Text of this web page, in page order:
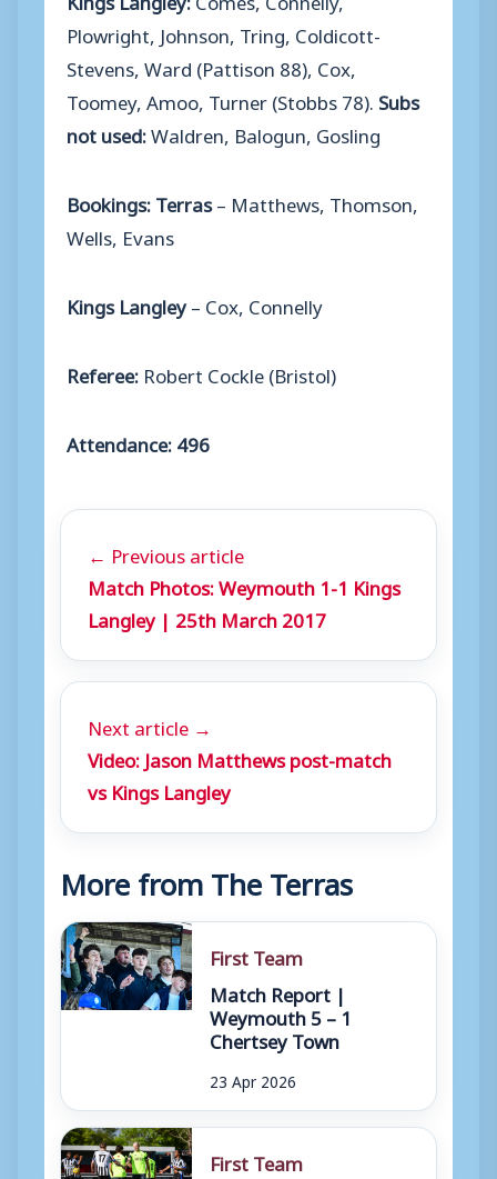
Plowright, Johnson, Tring, Coldicott-
Stevens, Ward (Pattison 88), Cox,
Toomey, Amoo, Turner (Stobbs 78). Subs
not used:Waldren, Balogun, Gosling
Bookings: Terras– Matthews, Thomson,
Wells, Evans
Kings Langley– Cox, Connelly
Referee: Robert Cockle (Bristol)
Attendance: 496
← Previous article
Match Photos: Weymouth 1-1 Kings
Langley | 25th March 2017
Next article →
Video: Jason Matthews post-match
vs Kings Langley
More from The Terras
First Team
Match Report |
Weymouth 5 – 1
Chertsey Town
23 Apr 2026
First Team